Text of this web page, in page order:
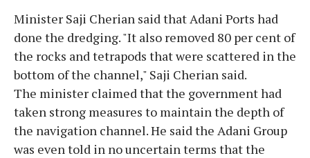
Minister Saji Cherian said that Adani Ports had
done the dredging. "It also removed 80 per cent of
the rocks and tetrapods that were scattered in the
bottom of the channel," Saji Cherian said.
The minister claimed that the government had
taken strong measures to maintain the depth of
the navigation channel. He said the Adani Group
was even told in no uncertain terms that the